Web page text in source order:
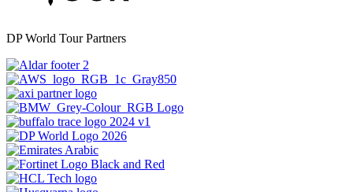
DP World Tour Partners